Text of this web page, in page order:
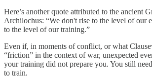
Here’s another quote attributed to the ancient
Archilochus: “We don't rise to the level of our
to the level of our training.”
Even if, in moments of conflict, or what
“friction” in the context of war, unexpected
your training did not prepare you. You still
to train.